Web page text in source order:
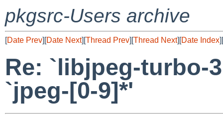
pkgsrc-Users archive
[Date Prev][Date Next][Thread Prev][Thread Next][Date Index][
Re: `libjpeg-turbo-
`jpeg-[0-9]*'